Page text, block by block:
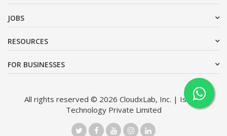
JOBS
RESOURCES
FOR BUSINESSES
All rights reserved © 2026 CloudxLab, Inc. | Issimo
Technology Private Limited